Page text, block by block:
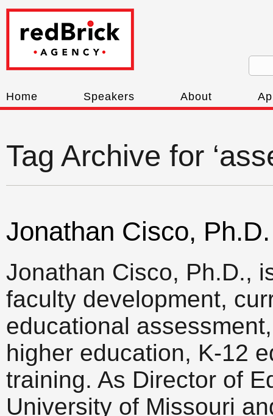
Home Speakers About
Tag Archive for
Jonathan Cisco, Ph.D.
Jonathan Cisco, Ph.D.,
faculty development,
educational
higher education, K-12
training. As Director of
University of Missouri